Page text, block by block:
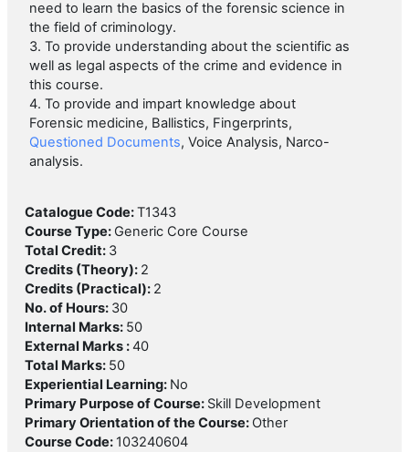
need to learn the basics of the forensic science in
the field of criminology.
3. To provide understanding about the scientific as
well as legal aspects of the crime and evidence in
this course.
4. To provide and impart knowledge about
Forensic medicine, Ballistics, Fingerprints,
Questioned Documents, Voice Analysis, Narco-
analysis.
Catalogue Code:T1343
Course Type: Generic Core Course
Total Credit: 3
Credits (Theory): 2
Credits (Practical): 2
No. of Hours: 30
Internal Marks: 50
External Marks :40
Total Marks: 50
Experiential Learning: No
Primary Purpose of Course: Skill Development
Primary Orientation of the Course: Other
Course Code: 103240604